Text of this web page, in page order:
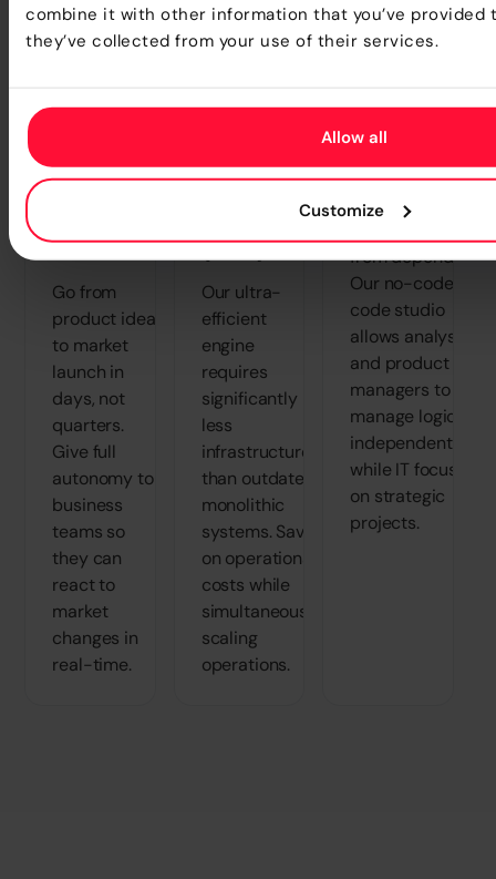
combine it with other information that you’ve provided
they’ve collected from your use of their services.
Allow all
Customize
in Time-
Market
Go from
product idea
to market
launch in
days, not
quarters.
Give full
autonomy to
business
teams so
they can
react to
market
changes in
real-time.
of
Ownership
(TCO)
Our ultra-
efficient
engine
requires
significantly
less
infrastructure
than outdated,
monolithic
systems. Save
on operational
costs while
simultaneously
scaling
operations.
Elimination of
from dependency.
Our no-code/low-
code studio
allows analysts
and product
managers to
manage logic
independently
while IT focuses
on strategic
projects.